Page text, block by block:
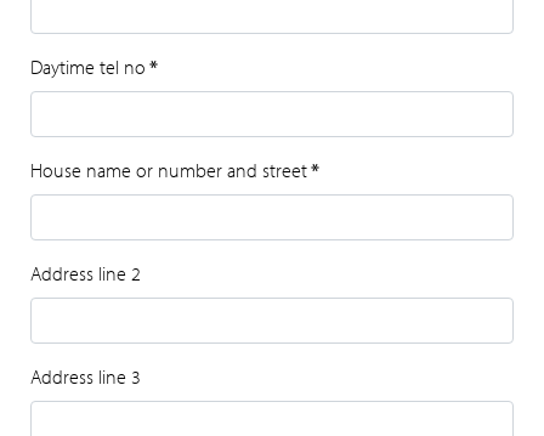
Daytime tel no *
House name or number and street*
Address line 2
Address line 3